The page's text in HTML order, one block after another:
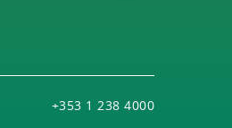
+353 1 238 4000